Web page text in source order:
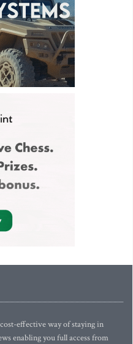
effective way of staying in
enabling you full access from